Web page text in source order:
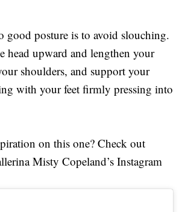
good posture is to avoid slouching.
head upward and lengthen your
shoulders, and support your
with your feet firmly pressing into
on this one? Check out
Misty Copeland’s Instagram